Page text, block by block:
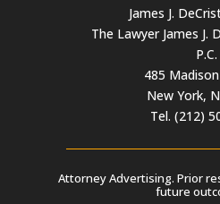
James J.
The Lawyer James J.
P.C.
485
New York,
Tel. (212)
Attorney Advertising. Prior
future